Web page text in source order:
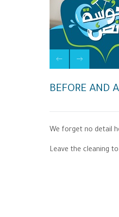
BEFORE AND
We forget no detail
Leave the cleaning